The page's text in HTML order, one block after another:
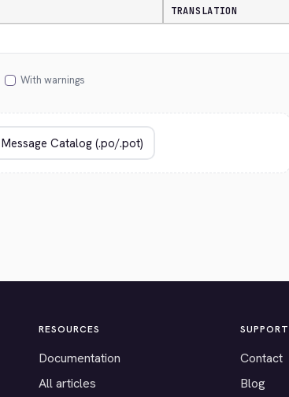
TRANSLATION
With warnings
RESOURCES
Documentation
All articles
SUPPORT
Contact
Blog